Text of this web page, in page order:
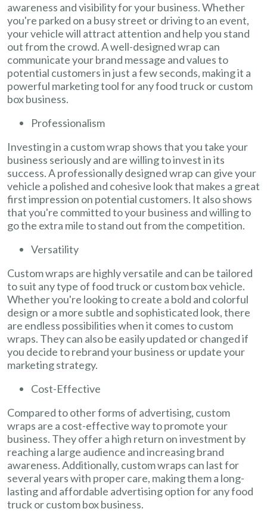
awareness and visibility for your business. Whether
you're parked on a busy street or driving to an event,
your vehicle will attract attention and help you stand
out from the crowd. A well-designed wrap can
communicate your brand message and values to
potential customers in just a few seconds, making it a
powerful marketing tool for any food truck or custom
box business.
Professionalism
Investing in a custom wrap shows that you take your
business seriously and are willing to invest in its
success. A professionally designed wrap can give your
vehicle a polished and cohesive look that makes a great
first impression on potential customers. It also shows
that you're committed to your business and willing to
go the extra mile to stand out from the competition.
Versatility
Custom wraps are highly versatile and can be tailored
to suit any type of food truck or custom box vehicle.
Whether you're looking to create a bold and colorful
design or a more subtle and sophisticated look, there
are endless possibilities when it comes to custom
wraps. They can also be easily updated or changed if
you decide to rebrand your business or update your
marketing strategy.
Cost-Effective
Compared to other forms of advertising, custom
wraps are a cost-effective way to promote your
business. They offer a high return on investment by
reaching a large audience and increasing brand
awareness. Additionally, custom wraps can last for
several years with proper care, making them a long-
lasting and affordable advertising option for any food
truck or custom box business.